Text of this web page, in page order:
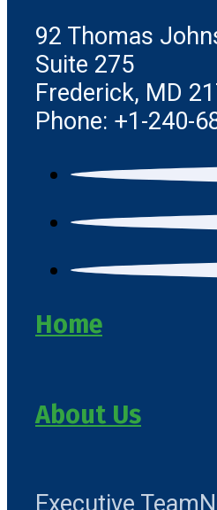
92 Thomas
Suite 275
Frederick, MD
Phone: +1-240-
Home
About Us
Executive Team